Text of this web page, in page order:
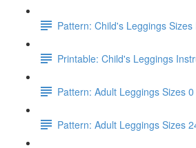
Pattern: Child's Leggings
Printable: Child's Leggings
Pattern: Adult Leggings Sizes
Pattern: Adult Leggings Sizes